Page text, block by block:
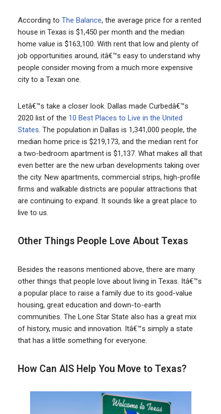
According to The Balance, the average price for a rented
house in Texas is $1,450 per month and the median
home value is $163,100. With rent that low and plenty of
job opportunities around, itâ€™s easy to understand why
people consider moving from a much more expensive
city to a Texan one.
Letâ€™s take a closer look. Dallas made Curbedâ€™s
2020 list of the 10 Best Places to Live in the United
States. The population in Dallas is 1,341,000 people, the
median home price is $219,173, and the median rent for
a two-bedroom apartment is $1,137. What makes all that
even better are the new urban developments taking over
the city. New apartments, commercial strips, high-profile
firms and walkable districts are popular attractions that
are continuing to expand. It sounds like a great place to
live to us.
Other Things People Love About Texas
Besides the reasons mentioned above, there are many
other things that people love about living in Texas. Itâ€™s
a popular place to raise a family due to its good-value
housing, great education and down-to-earth
communities. The Lone Star State also has a great mix
of history, music and innovation. Itâ€™s simply a state
that has a little something for everyone.
How Can AIS Help You Move to Texas?